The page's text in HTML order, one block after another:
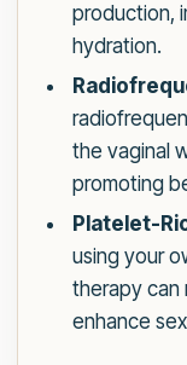
production,
hydration.
the vaginal
promoting
Platelet-
using your
therapy can
enhance